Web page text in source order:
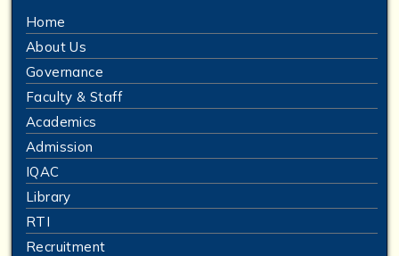
Home
About Us
Governance
Faculty & Staff
Academics
Admission
IQAC
Library
RTI
Recruitment